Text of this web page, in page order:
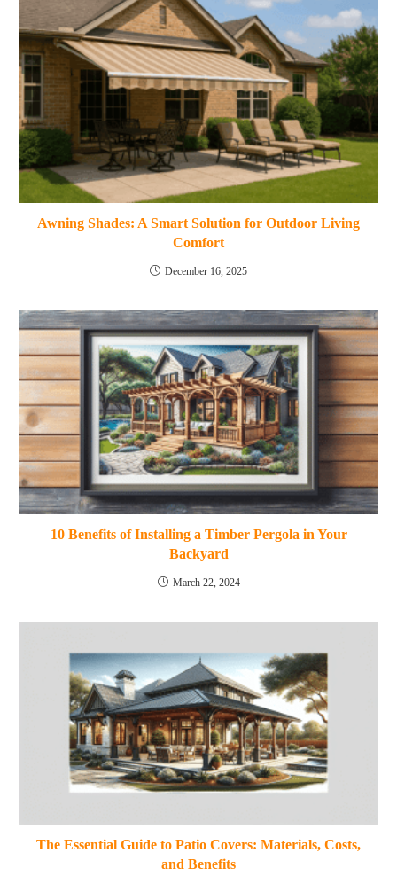
Awning Shades: A Smart Solution for Outdoor Living
Comfort
December 16, 2025
10 Benefits of Installing a Timber Pergola in Your
Backyard
March 22, 2024
The Essential Guide to Patio Covers: Materials, Costs,
and Benefits